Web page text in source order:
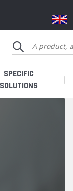
SPECIFIC
SOLUTIONS